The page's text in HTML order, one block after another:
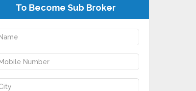
To Become Sub Broker